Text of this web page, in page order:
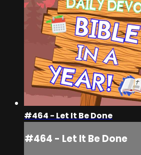
#464 - Let It Be Done
#464 - Let It Be Done